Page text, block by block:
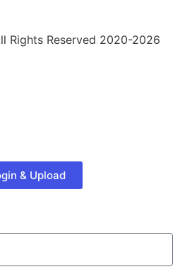
Rights Reserved 2020-2026
& Upload